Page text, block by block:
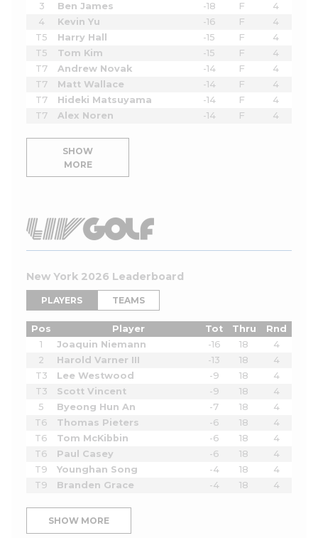
3
Ben James -18 F
4
4
Kevin Yu -16 F
4
T5
Harry Hall -15 F
4
T5
Tom Kim -15 F
4
T7
Andrew Novak -14 F
4
T7
Matt Wallace -14 F
4
T7
Hideki Matsuyama -14 F
4
T7
Alex Noren -14 F 4
SHOW
MORE
New York 2026 Leaderboard
PLAYERS TEAMS
Pos Player Tot Thru
Rnd
1
Joaquin Niemann -16 18
4
2
Harold Varner III -13 18
4
T3
Lee Westwood -9 18
4
T3
Scott Vincent -9 18
4
5
Byeong Hun An -7 18
4
T6
Thomas Pieters -6 18
4
T6
Tom McKibbin -6 18
4
T6
Paul Casey -6 18
4
T9
Younghan Song -4 18
4
T9
Branden Grace -4 18 4
SHOW MORE